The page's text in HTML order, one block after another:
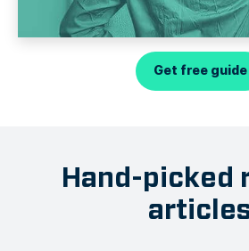
Get free guide
Hand-picked